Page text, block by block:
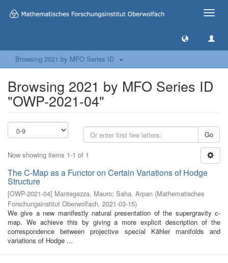
Toggle
Browsing 2021 by MFO Series ID
Browsing 2021 by MFO Series ID
"OWP-2021-04"
Go
Now showing items 1-1 of 1
The C-Map as a Functor on Certain Variations of Hodge
Structure
[OWP-2021-04] Mantegazza, Mauro; Saha, Arpan (Mathematisches
Forschungsinstitut Oberwolfach, 2021-03-15)
We give a new manifestly natural presentation of the supergravity c-
map. We achieve this by giving a more explicit description of the
correspondence between projective special Kähler manifolds and
variations of Hodge ...